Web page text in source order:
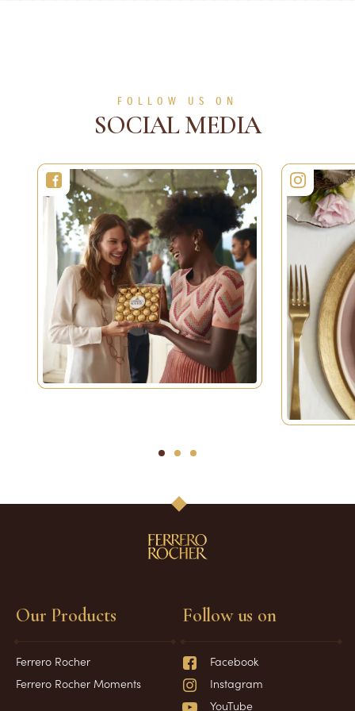
FOLLOW US ON
SOCIAL MEDIA
1 2 3
Our Products
Ferrero Rocher
Ferrero Rocher Moments
Follow us on
Facebook
Instagram
YouTube